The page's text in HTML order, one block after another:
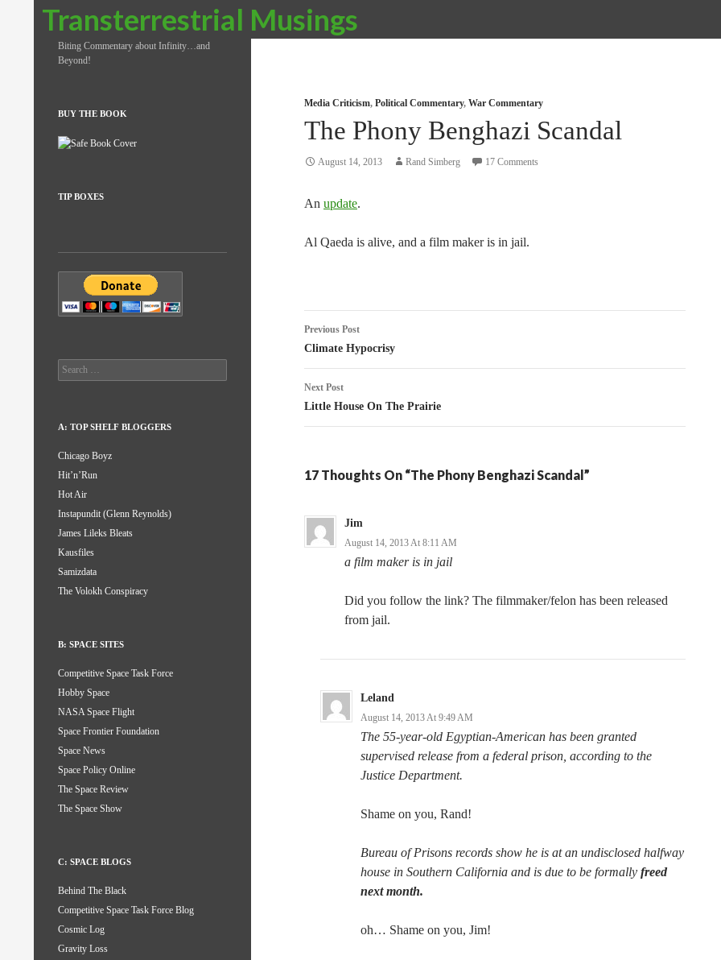
Transterrestrial Musings
Search
Media Criticism, Political Commentary, War Commentary
The Phony Benghazi Scandal
August 14, 2013 Rand Simberg 17 Comments
An update.
Al Qaeda is alive, and a film maker is in jail.
Post
navigation
Previous Post
Climate Hypocrisy
Next Post
Little House On The Prairie
17 Thoughts On “The Phony Benghazi Scandal”
Jim
August 14, 2013 At 8:11 AM
a film maker is in jail
Did you follow the link? The filmmaker/felon has been released
from jail.
Leland
August 14, 2013 At 9:49 AM
The 55-year-old Egyptian-American has been granted
supervised release from a federal prison, according to the
Justice Department.
Shame on you, Rand!
Bureau of Prisons records show he is at an undisclosed halfway
house in Southern California and is due to be formally freed
next month.
oh… Shame on you, Jim!
Biting Commentary about Infinity…and
Beyond!
BUY THE BOOK
TIP BOXES
Search
for:
A: TOP SHELF BLOGGERS
Chicago Boyz
Hit’n’Run
Hot Air
Instapundit (Glenn Reynolds)
James Lileks Bleats
Kausfiles
Samizdata
The Volokh Conspiracy
B: SPACE SITES
Competitive Space Task Force
Hobby Space
NASA Space Flight
Space Frontier Foundation
Space News
Space Policy Online
The Space Review
The Space Show
C: SPACE BLOGS
Behind The Black
Competitive Space Task Force Blog
Cosmic Log
Gravity Loss